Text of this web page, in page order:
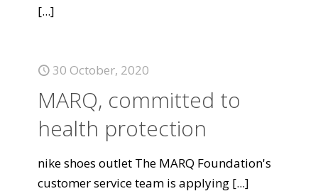
[...]
30 October, 2020
MARQ, committed to
health protection
nike shoes outlet The MARQ Foundation's
customer service team is applying [...]